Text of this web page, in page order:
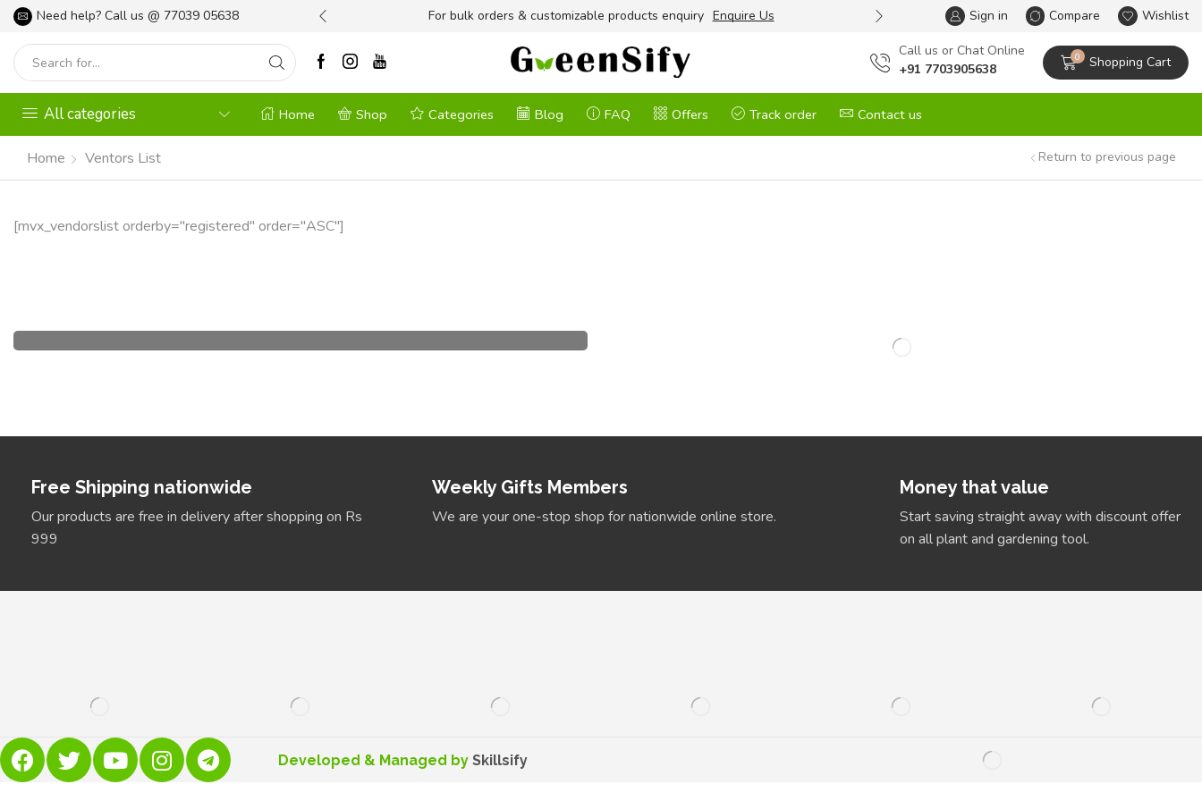
Need help? Call us @ 77039 05638
Gardening Needs Shop Now For bulk orders & customizable products enquiry Enquire Us One Stop Solution for All your
Sign in Compare Wishlist
Сall us or Chat Online
+91 7703905638
0 Shopping Cart
All categories Home Shop Categories Blog FAQ Offers Track order Contact us
Return to previous page
Home Ventors List
[mvx_vendorslist orderby="registered" order="ASC"]
Free Shipping nationwide
Our products are free in delivery after shopping on Rs
999
Weekly Gifts Members
We are your one-stop shop for nationwide online store.
Money that value
Start saving straight away with discount offer
on all plant and gardening tool.
Developed & Managed bySkillsify